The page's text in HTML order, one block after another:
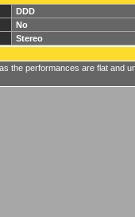
DDD
No
Stereo
performances are flat and